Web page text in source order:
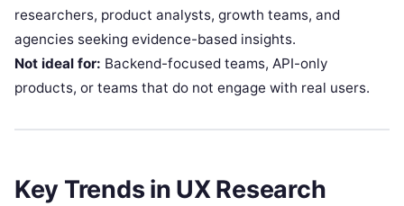
researchers, product analysts, growth teams, and
agencies seeking evidence-based insights.
Not ideal for: Backend-focused teams, API-only
products, or teams that do not engage with real users.
Key Trends in UX Research